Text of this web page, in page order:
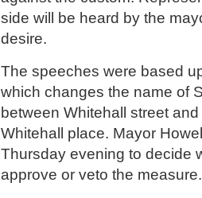
side will be heard by the
desire.
The speeches were based
which changes the name of
between Whitehall street
Whitehall place. Mayor
Thursday evening to decide
approve or veto the measure.